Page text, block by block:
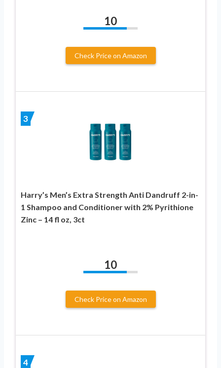
10
Check Price on Amazon
3
Harry’s Men’s Extra Strength Anti Dandruff 2-in-
1 Shampoo and Conditioner with 2% Pyrithione
Zinc – 14 fl oz, 3ct
10
Check Price on Amazon
4